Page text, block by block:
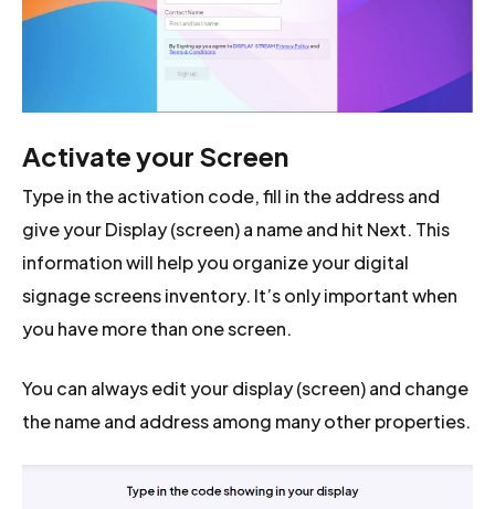
Activate your Screen
Type in the activation code, fill in the address and
give your Display (screen) a name and hit Next. This
information will help you organize your digital
signage screens inventory. It’s only important when
you have more than one screen.
You can always edit your display (screen) and change
the name and address among many other properties.